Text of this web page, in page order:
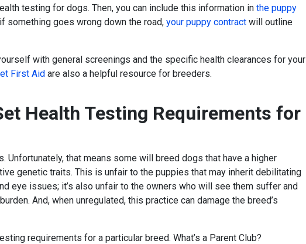
testing for dogs. Then, you can include this information in the puppy
something goes wrong down the road, your puppy contract will outline
with general screenings and the specific health clearances for your
First Aid are also a helpful resource for breeders.
Health Testing Requirements for
Unfortunately, that means some will breed dogs that have a higher
genetic traits. This is unfair to the puppies that may inherit debilitating
eye issues; it’s also unfair to the owners who will see them suffer and
And, when unregulated, this practice can damage the breed’s
requirements for a particular breed. What’s a Parent Club?